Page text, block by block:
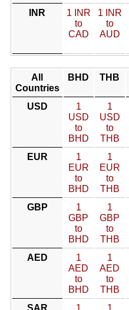
INR
1 INR
to
CAD
1 INR
to
AUD
All
Countries
BHD THB
USD
1
USD
to
BHD
1
USD
to
THB
EUR
1
EUR
to
BHD
1
EUR
to
THB
GBP
1
GBP
to
BHD
1
GBP
to
THB
AED
1
AED
to
BHD
1
AED
to
THB
SAR
1
1